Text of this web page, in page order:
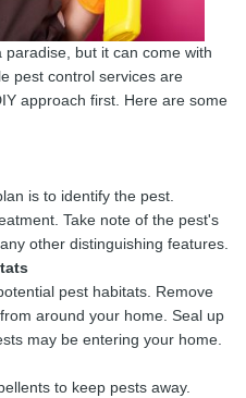
paradise, but it can come with
pest control services are
approach first. Here are some
is to identify the pest.
Take note of the pest's
other distinguishing features.
pest habitats. Remove
around your home. Seal up
may be entering your home.
to keep pests away.